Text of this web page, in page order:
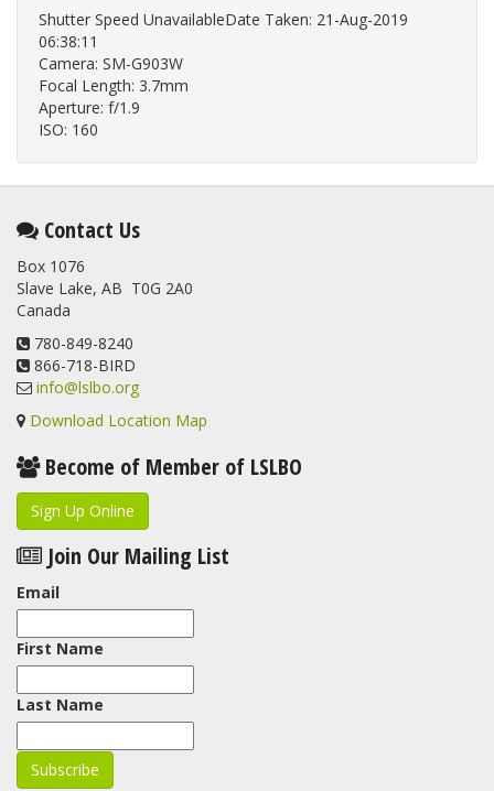
Shutter Speed UnavailableDate Taken: 21-Aug-2019
06:38:11
Camera: SM-G903W
Focal Length: 3.7mm
Aperture: f/1.9
ISO: 160
Contact Us
Box 1076
Slave Lake, AB T0G 2A0
Canada
780-849-8240
866-718-BIRD
info@lslbo.org
Download Location Map
Become of Member of LSLBO
Sign Up Online
Join Our Mailing List
Email
First Name
Last Name